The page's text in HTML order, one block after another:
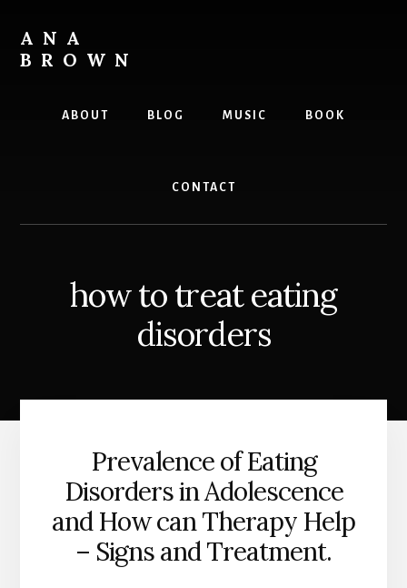
content
ANA
BROWN
ABOUT BLOG MUSIC BOOK
CONTACT
how to treat eating
disorders
Prevalence of Eating
Disorders in Adolescence
and How can Therapy Help
– Signs and Treatment.